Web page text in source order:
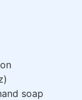
soap